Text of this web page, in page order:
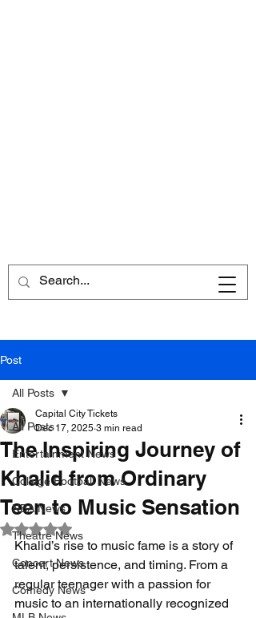
Post
All Posts
Entertainment News
College Football News
NBA News
Theatre News
Concert News
Comedy News
All Posts
The Inspiring Journey of
Khalid from Ordinary
Teen to Music Sensation
Capital City Tickets
Dec 17, 2025 3 min read
Rated NaN out of 5 stars.
Khalid’s rise to music fame is a story of
talent, persistence, and timing. From a
regular teenager with a passion for
music to an internationally recognized